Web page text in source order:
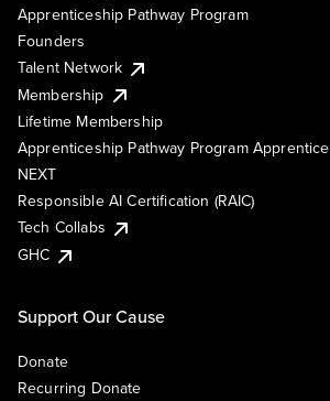
Apprenticeship Pathway Program
Founders
Talent Network
Membership
Lifetime Membership
Apprenticeship Pathway Program Apprentice
NEXT
Responsible AI Certification (RAIC)
Tech Collabs
GHC
Support Our Cause
Donate
Recurring Donate